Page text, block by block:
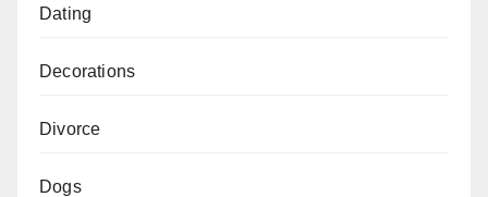
Dating
Decorations
Divorce
Dogs